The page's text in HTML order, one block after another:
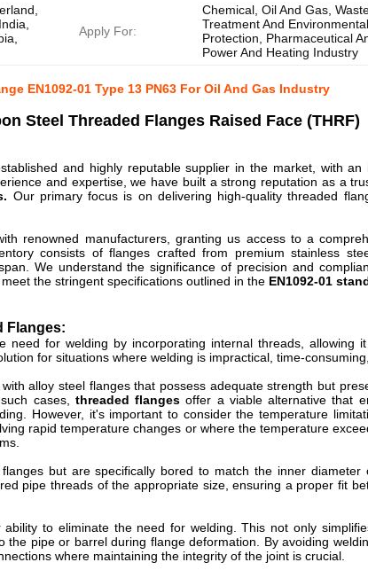
Apply For:
Chemical, Oil And Gas,
Treatment And Environmental
Protection, Pharmaceutical
Power And Heating Industry
EN1092-01 Type 13 PN63 For Oil And Gas Industry
Steel Threaded Flanges Raised Face (THRF)
and highly reputable supplier in the market, with an
and expertise, we have built a strong reputation as a
Our primary focus is on delivering high-quality threaded
renowned manufacturers, granting us access to a
consists of flanges crafted from premium stainless
We understand the significance of precision and
the stringent specifications outlined in the EN1092-01
Flanges:
need for welding by incorporating internal threads, allowing
for situations where welding is impractical, time-
alloy steel flanges that possess adequate strength but
cases, threaded flanges offer a viable alternative that
However, it's important to consider the temperature
rapid temperature changes or where the temperature
flanges but are specifically bored to match the inner
pipe threads of the appropriate size, ensuring a proper fit
to eliminate the need for welding. This not only
pipe or barrel during flange deformation. By avoiding
where maintaining the integrity of the joint is crucial.